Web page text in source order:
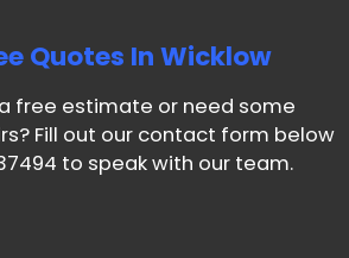
Quotes InWicklow
free estimate or need some
Fill out our contact form below
to speak with our team.